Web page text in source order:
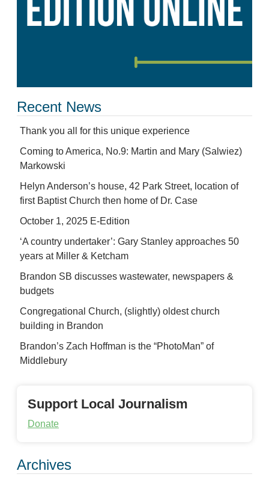
Recent News
Thank you all for this unique experience
Coming to America, No.9: Martin and Mary (Salwiez)
Markowski
Helyn Anderson’s house, 42 Park Street, location of
first Baptist Church then home of Dr. Case
October 1, 2025 E-Edition
‘A country undertaker’: Gary Stanley approaches 50
years at Miller & Ketcham
Brandon SB discusses wastewater, newspapers &
budgets
Congregational Church, (slightly) oldest church
building in Brandon
Brandon’s Zach Hoffman is the “PhotoMan” of
Middlebury
Support Local Journalism
Donate
Archives